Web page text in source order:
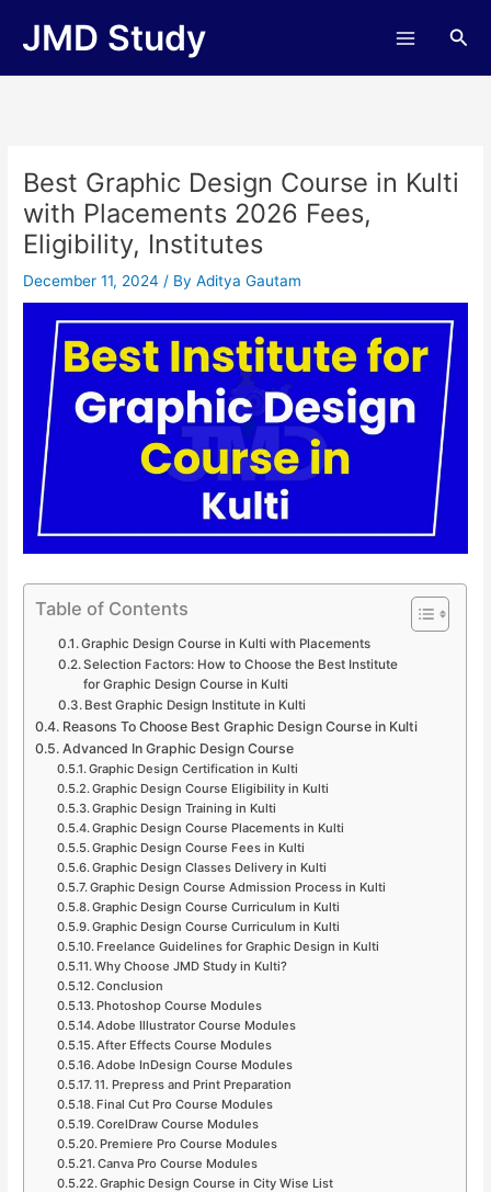
JMD Study
Best Graphic Design Course in Kulti
with Placements 2026 Fees,
Eligibility, Institutes
December 11, 2024/ ByAditya Gautam
Table of Contents
Graphic Design Course in Kulti with Placements
Selection Factors: How to Choose the Best Institute
for Graphic Design Course in Kulti
Best Graphic Design Institute in Kulti
Reasons To Choose Best Graphic Design Course in Kulti
Advanced In Graphic Design Course
Graphic Design Certification in Kulti
Graphic Design Course Eligibility in Kulti
Graphic Design Training in Kulti
Graphic Design Course Placements in Kulti
Graphic Design Course Fees in Kulti
Graphic Design Classes Delivery in Kulti
Graphic Design Course Admission Process in Kulti
Graphic Design Course Curriculum in Kulti
Graphic Design Course Curriculum in Kulti
Freelance Guidelines for Graphic Design in Kulti
Why Choose JMD Study in Kulti?
Conclusion
Photoshop Course Modules
Adobe Illustrator Course Modules
After Effects Course Modules
Adobe InDesign Course Modules
11. Prepress and Print Preparation
Final Cut Pro Course Modules
CorelDraw Course Modules
Premiere Pro Course Modules
Canva Pro Course Modules
Graphic Design Course in City Wise List